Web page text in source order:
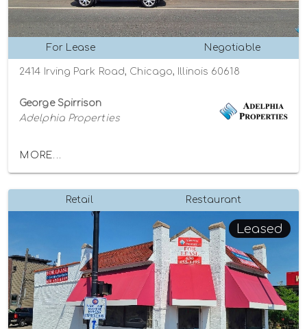
For Lease Negotiable
2414 Irving Park Road, Chicago, Illinois 60618
George Spirrison
Adelphia Properties
MORE...
Retail Restaurant
Leased